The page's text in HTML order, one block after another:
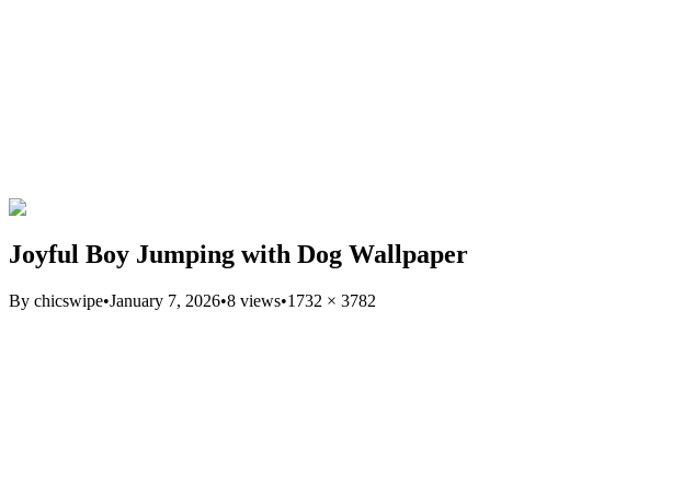
Joyful Boy Jumping with Dog Wallpaper
By chicswipe•January 7, 2026•8 views•1732 × 3782